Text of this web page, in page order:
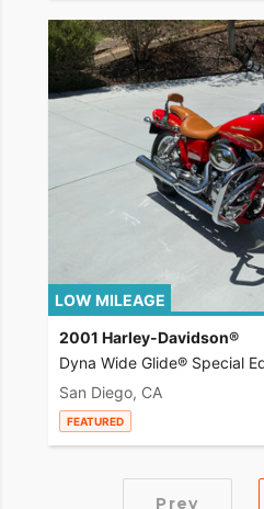
LOW MILEAGE
2001 Harley-Davidson®
Dyna Wide Glide® Special
San Diego, CA
FEATURED
Prev